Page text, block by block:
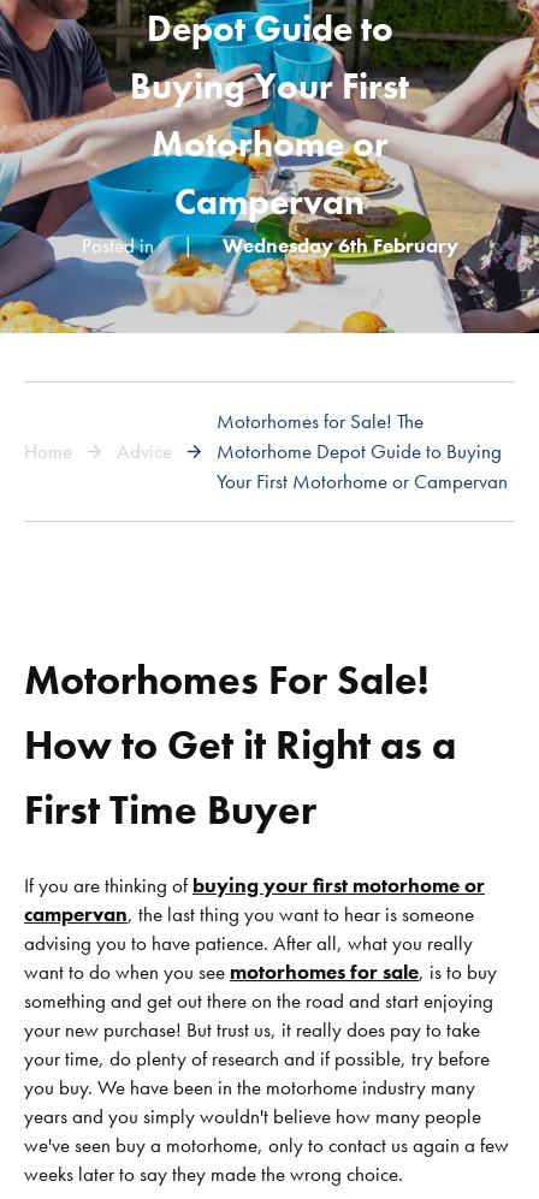
Depot Guide to
Buying Your First
Motorhome or
Campervan
Posted in | Wednesday 6th February
Home Advice
Motorhomes for Sale! The
Motorhome Depot Guide to Buying
Your First Motorhome or Campervan
Motorhomes For Sale!
How to Get it Right as a
First Time Buyer
If you are thinking ofbuying your first motorhome or
campervan, the last thing you want to hear is someone
advising you to have patience. After all, what you really
want to do when you see motorhomes for sale, is to buy
something and get out there on the road and start enjoying
your new purchase! But trust us, it really does pay to take
your time, do plenty of research and if possible, try before
you buy. We have been in the motorhome industry many
years and you simply wouldn't believe how many people
we've seen buy a motorhome, only to contact us again a few
weeks later to say they made the wrong choice.